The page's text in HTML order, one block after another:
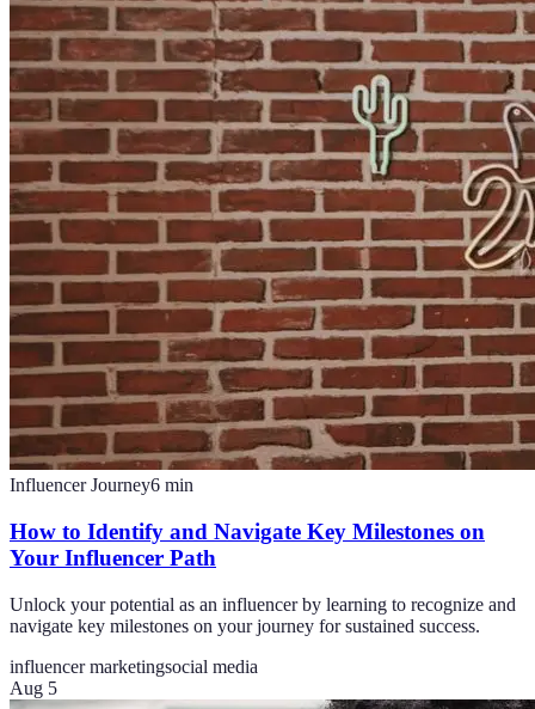
Influencer Journey6 min
How to Identify and Navigate Key Milestones on
Your Influencer Path
Unlock your potential as an influencer by learning to recognize and
navigate key milestones on your journey for sustained success.
influencer marketingsocial media
Aug 5